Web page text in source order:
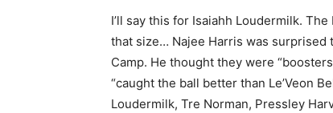
I’ll say this for Isaiahh Loudermilk.
that size… Najee Harris was surprised
Camp. He thought they were
“caught the ball better than Le’Veon
Loudermilk, Tre Norman, Pressley